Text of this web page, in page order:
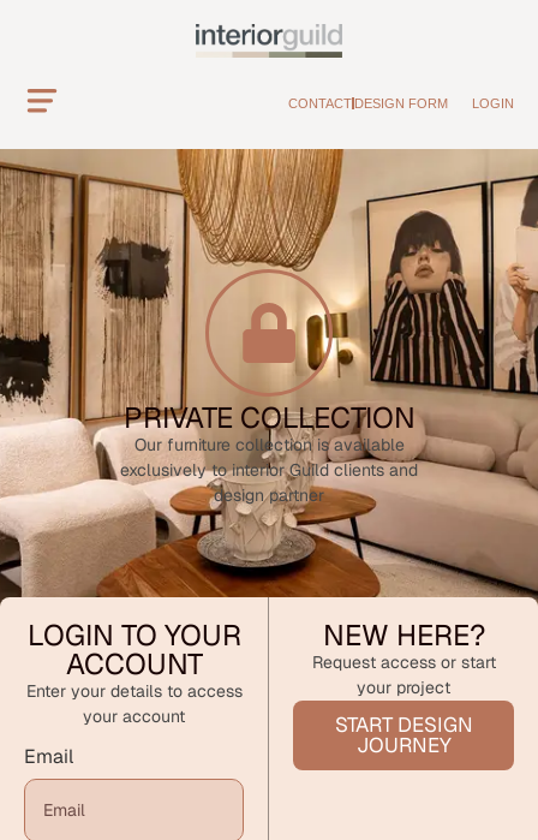
CONTACT DESIGN FORM LOGIN
PRIVATE COLLECTION
Our furniture collection is available
exclusively to interior Guild clients and
design partner
LOGIN TO YOUR
ACCOUNT
Enter your details to access
your account
Email
NEW HERE?
Request access or start
your project
START DESIGN
JOURNEY